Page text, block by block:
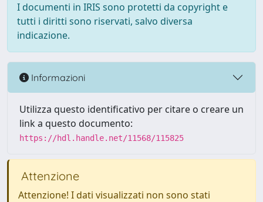
I documenti in IRIS sono protetti da copyright e
tutti i diritti sono riservati, salvo diversa
indicazione.
Informazioni
Utilizza questo identificativo per citare o creare un
link a questo documento:
https://hdl.handle.net/11568/115825
Attenzione
Attenzione! I dati visualizzati non sono stati